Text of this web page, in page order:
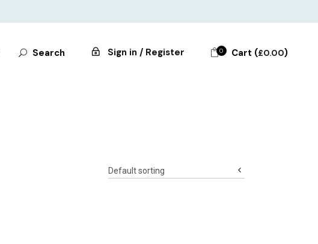
for: Search Sign in / Register 0 Cart (£0.00)
Default sorting